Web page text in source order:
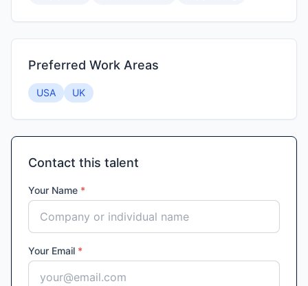
Preferred Work Areas
USA UK
Contact this talent
Your Name *
Your Email *